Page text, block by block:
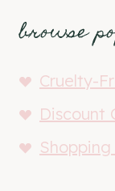
browse
Cruelty-
Discount
Shopping